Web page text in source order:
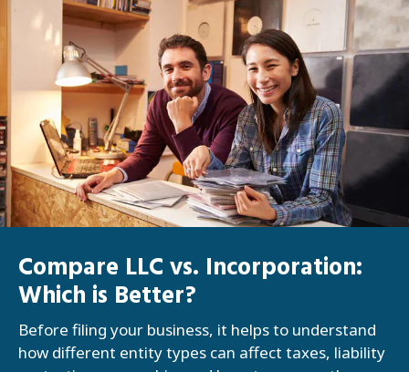
Compare LLC vs. Incorporation:
Which is Better?
Before filing your business, it helps to understand
how different entity types can affect taxes, liability